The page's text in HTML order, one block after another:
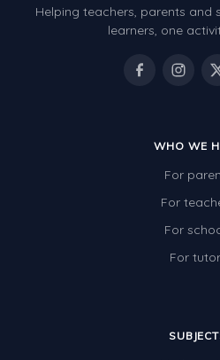
Helping teachers, parents and
learners, one
WHO WE
For
For
For
For